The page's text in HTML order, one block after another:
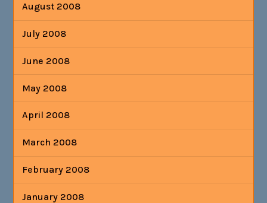
August 2008
July 2008
June 2008
May 2008
April 2008
March 2008
February 2008
January 2008